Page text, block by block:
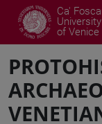
Ca'
University
of Venice